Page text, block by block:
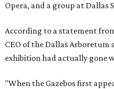
Opera, and a group at Dallas
According to a statement
CEO of the Dallas Arboretum
exhibition had actually gone
"When the Gazebos first